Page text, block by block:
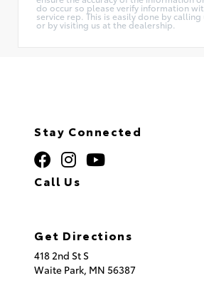
do occur so please verify information
service rep. This is easily done by calling
or by visiting us at the dealership.
Stay Connected
Call Us
Get Directions
418 2nd St S
Waite Park, MN 56387